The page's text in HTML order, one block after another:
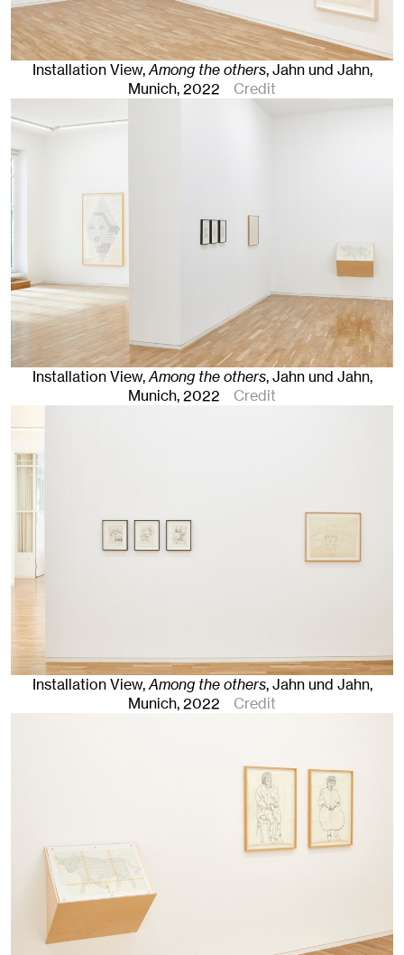
Installation View,Among the others, Jahn und Jahn,
Munich, 2022 Credit
Installation View,Among the others, Jahn und Jahn,
Munich, 2022 Credit
Installation View,Among the others, Jahn und Jahn,
Munich, 2022 Credit